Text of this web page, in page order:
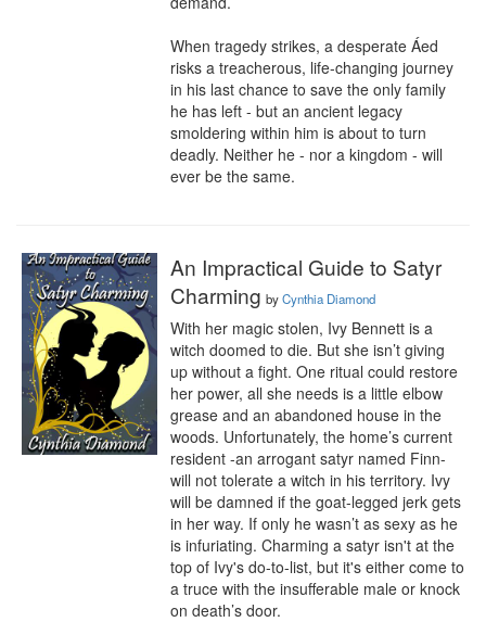
When tragedy strikes, a desperate Áed
risks a treacherous, life-changing journey
in his last chance to save the only family
he has left - but an ancient legacy
smoldering within him is about to turn
deadly. Neither he - nor a kingdom - will
ever be the same.
An Impractical Guide to Satyr
Charming byCynthia Diamond
With her magic stolen, Ivy Bennett is a
witch doomed to die. But she isn’t giving
up without a fight. One ritual could restore
her power, all she needs is a little elbow
grease and an abandoned house in the
woods. Unfortunately, the home’s current
resident -an arrogant satyr named Finn-
will not tolerate a witch in his territory. Ivy
will be damned if the goat-legged jerk gets
in her way. If only he wasn’t as sexy as he
is infuriating. Charming a satyr isn't at the
top of Ivy's do-to-list, but it's either come to
a truce with the insufferable male or knock
on death’s door.